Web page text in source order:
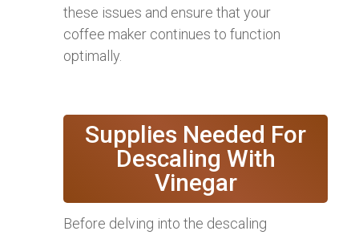
these issues and ensure that your
coffee maker continues to function
optimally.
Supplies Needed For
Descaling With
Vinegar
Before delving into the descaling